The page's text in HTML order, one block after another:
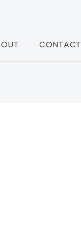
CONTACT